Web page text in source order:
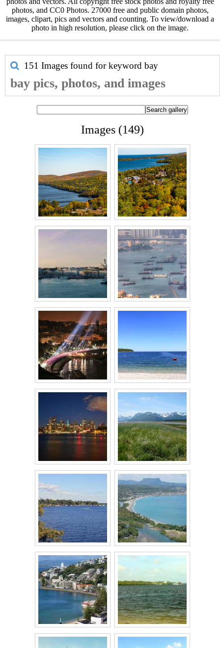
photos, and CC0 Photos. 27000 free and public domain photos,
images, clipart, pics and vectors and counting. To view/download a
photo in high resolution, please click on the image.
151 Images found for keyword bay
bay pics, photos, and images
Images (149)